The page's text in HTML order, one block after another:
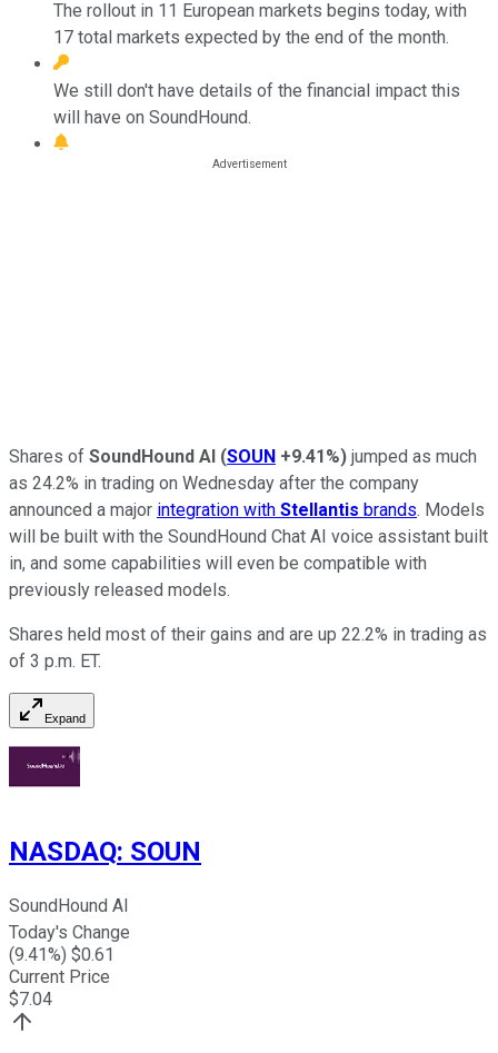
The rollout in 11 European markets begins today, with
17 total markets expected by the end of the month.
We still don't have details of the financial impact this
will have on SoundHound.
Shares of SoundHound AI (SOUN +9.41%) jumped as much
as 24.2% in trading on Wednesday after the company
announced a major integration with Stellantis brands. Models
will be built with the SoundHound Chat AI voice assistant built
in, and some capabilities will even be compatible with
previously released models.
Shares held most of their gains and are up 22.2% in trading as
of 3 p.m. ET.
Expand
NASDAQ: SOUN
SoundHound AI
Today's Change
(9.41%) $0.61
Current Price
$7.04